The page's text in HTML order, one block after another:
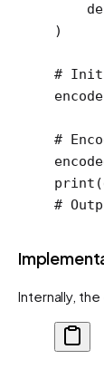
)
#
#
print
#
Internally,